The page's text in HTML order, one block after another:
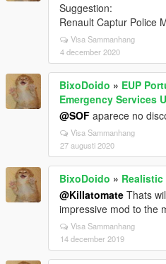
Suggestion:
Renault Captur Police
Visa Sammanhang
4 december 2020
BixoDoido » EUP
Emergency Services
@SOF aparece no
Visa Sammanhang
27 augusti 2020
BixoDoido »
@Killatomate Thats
impressive mod to the
Visa Sammanhang
14 december 2019